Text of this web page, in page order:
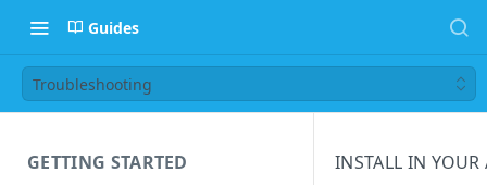
Guides
Troubleshooting
GETTING STARTED
INSTALL IN YOUR